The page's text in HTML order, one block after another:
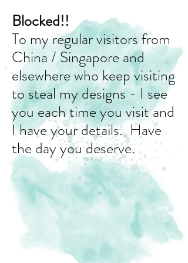
Blocked!!
To my regular visitors from
China / Singapore and
elsewhere who keep visiting
to steal my designs - I see
you each time you visit and
I have your details. Have
the day you deserve.